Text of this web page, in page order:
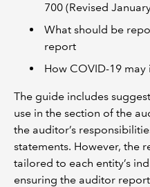
700 (Revised
What should be
report
How COVID-19
The guide includes
use in the section of the
the auditor’s
statements. However, the
tailored to each entity’s
ensuring the auditor